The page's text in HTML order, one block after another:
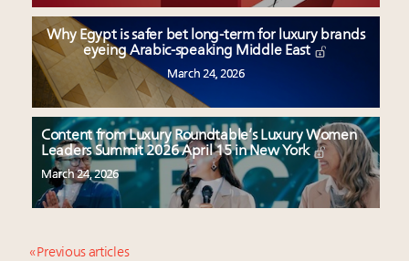
Why Egypt is safer bet long-term for luxury brands
eyeing Arabic-speaking Middle East
March 24, 2026
Content from Luxury Roundtable’s Luxury Women
Leaders Summit 2026 April 15 in New York
March 24, 2026
« Previous articles